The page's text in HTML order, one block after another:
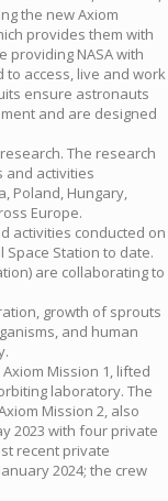
the new Axiom
provides them with
NASA with
access, live and work
ensure astronauts
and are designed
The research
and activities
Poland, Hungary,
Europe.
activities conducted on
Station to date.
are collaborating to
growth of sprouts
and human
Mission 1, lifted
laboratory. The
Mission 2, also
2023 with four private
recent private
2024; the crew